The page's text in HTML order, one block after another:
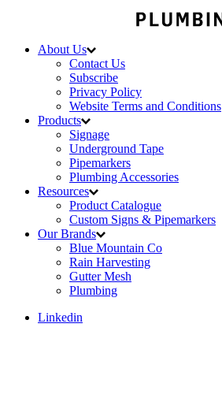
About Us
Contact Us
Subscribe
Privacy Policy
Website Terms and Conditions
Products
Signage
Underground Tape
Pipemarkers
Plumbing Accessories
Resources
Product Catalogue
Custom Signs & Pipemarkers
Our Brands
Blue Mountain Co
Rain Harvesting
Gutter Mesh
Plumbing
Linkedin